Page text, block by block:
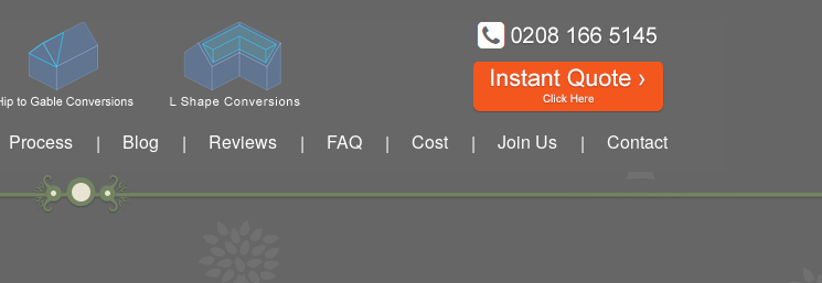
Process | Blog | Reviews | FAQ | Cost | Join Us | Contact